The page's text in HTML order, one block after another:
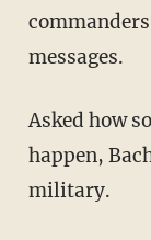
messages.
Asked how
happen,
military.